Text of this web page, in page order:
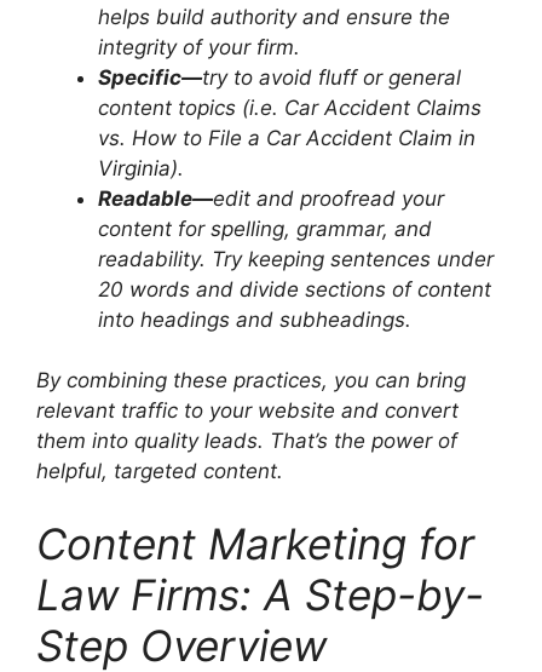
helps build authority and ensure the
integrity of your firm.
Specific—try to avoid fluff or general
content topics (i.e. Car Accident Claims
vs. How to File a Car Accident Claim in
Virginia).
Readable—edit and proofread your
content for spelling, grammar, and
readability. Try keeping sentences under
20 words and divide sections of content
into headings and subheadings.
By combining these practices, you can bring
relevant traffic to your website and convert
them into quality leads. That’s the power of
helpful, targeted content.
Content Marketing for
Law Firms: A Step-by-
Step Overview